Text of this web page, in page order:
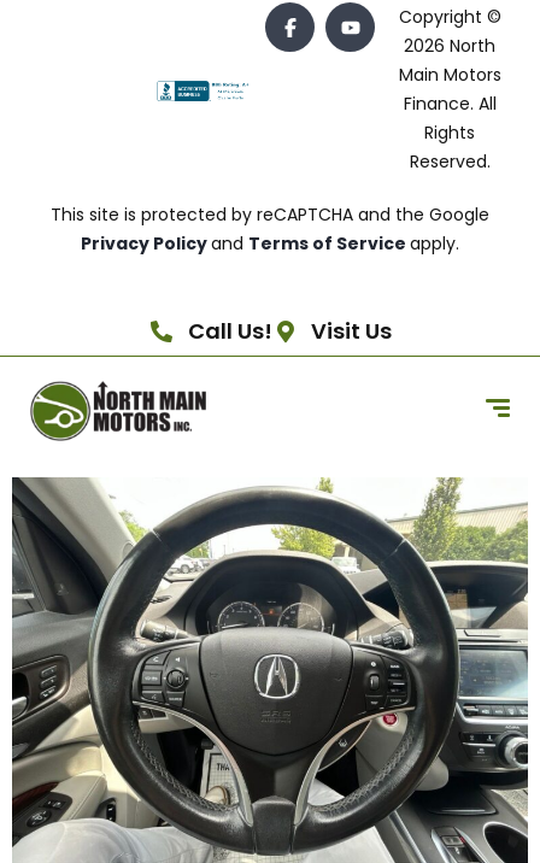
Copyright ©
2026 North
Main Motors
Finance. All
Rights
Reserved.
This site is protected by reCAPTCHA and the Google
Privacy Policyand Terms of Service apply.
Call Us! Visit Us